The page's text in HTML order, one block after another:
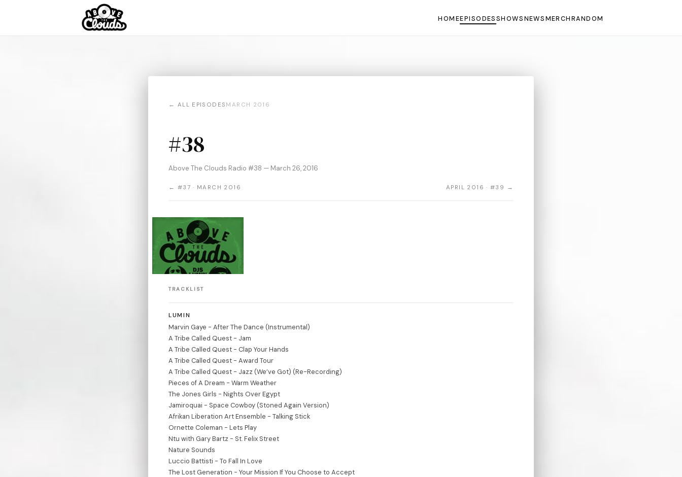
HOMEEPISODESSHOWSNEWSMERCHRANDOM
← ALL EPISODES MARCH 2016
#38
Above The Clouds Radio #38 — March 26, 2016
← #37 · MARCH 2016 APRIL 2016 · #39 →
TRACKLIST
LUMIN
Marvin Gaye - After The Dance (Instrumental)
A Tribe Called Quest - Jam
A Tribe Called Quest - Clap Your Hands
A Tribe Called Quest - Award Tour
A Tribe Called Quest - Jazz (We’ve Got) (Re-Recording)
Pieces of A Dream - Warm Weather
The Jones Girls - Nights Over Egypt
Jamiroquai - Space Cowboy (Stoned Again Version)
Afrikan Liberation Art Ensemble - Talking Stick
Ornette Coleman - Lets Play
Ntu with Gary Bartz - St. Felix Street
Nature Sounds
Luccio Battisti - To Fall In Love
The Lost Generation - Your Mission If You Choose to Accept